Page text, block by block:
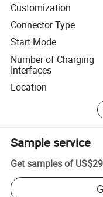
Customization
Connector Type
Start Mode
Number of Charging
Interfaces
Location
Sample service
Get samples of